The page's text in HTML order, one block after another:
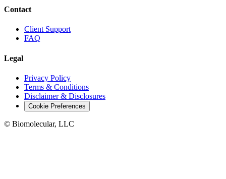
Contact
Client Support
FAQ
Legal
Privacy Policy
Terms & Conditions
Disclaimer & Disclosures
Cookie Preferences
© Biomolecular, LLC